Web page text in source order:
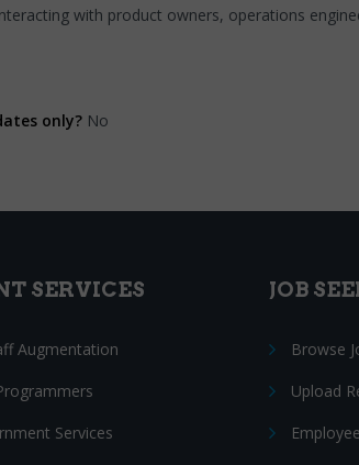
with product owners, operations
only? No
SERVICES
Augmentation
Services
JOB
Browse
Upload